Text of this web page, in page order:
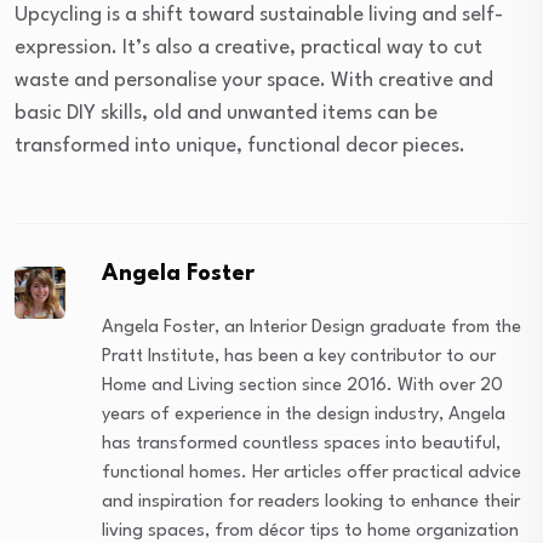
Upcycling is a shift toward sustainable living and self-
expression. It’s also a creative, practical way to cut
waste and personalise your space. With creative and
basic DIY skills, old and unwanted items can be
transformed into unique, functional decor pieces.
Angela Foster
Angela Foster, an Interior Design graduate from the
Pratt Institute, has been a key contributor to our
Home and Living section since 2016. With over 20
years of experience in the design industry, Angela
has transformed countless spaces into beautiful,
functional homes. Her articles offer practical advice
and inspiration for readers looking to enhance their
living spaces, from décor tips to home organization